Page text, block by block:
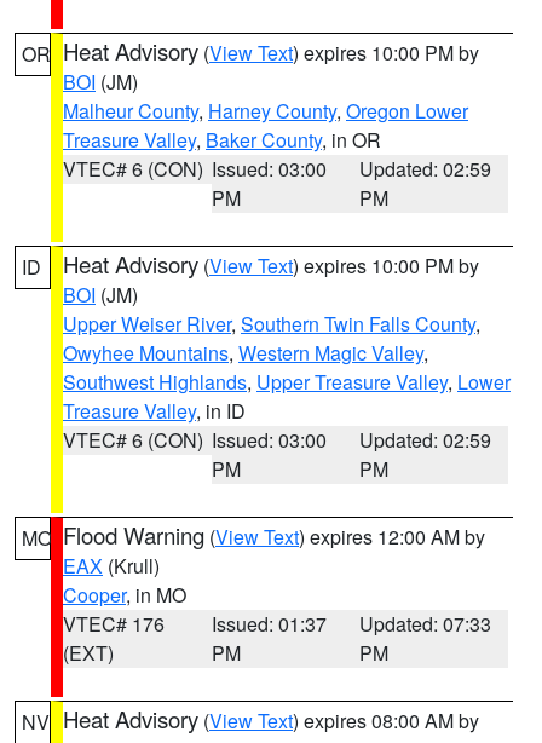
OR Heat Advisory (View Text) expires 10:00 PM by
BOI (JM)
Malheur County, Harney County, Oregon Lower
Treasure Valley, Baker County, in OR
VTEC# 6 (CON) Issued: 03:00
PM
Updated: 02:59
PM
ID Heat Advisory (View Text) expires 10:00 PM by
BOI (JM)
Upper Weiser River, Southern Twin Falls County,
Owyhee Mountains, Western Magic Valley,
Southwest Highlands, Upper Treasure Valley, Lower
Treasure Valley, in ID
VTEC# 6 (CON) Issued: 03:00
PM
Updated: 02:59
PM
MO Flood Warning (View Text) expires 12:00 AM by
EAX (Krull)
Cooper, in MO
VTEC# 176
(EXT)
Issued: 01:37
PM
Updated: 07:33
PM
NV Heat Advisory (View Text) expires 08:00 AM by